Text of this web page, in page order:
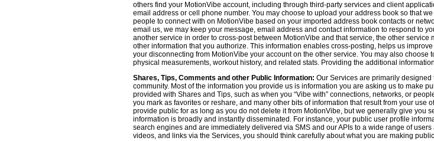
others find your MotionVibe account, including through third-party services and client
email address or cell phone number. You may choose to upload your address book so that
people to connect with on MotionVibe based on your imported address book contacts or
email us, we may keep your message, email address and contact information to respond to
another service in order to cross-post between MotionVibe and that service, the other
other information that you authorize. This information enables cross-posting, helps us
your disconnecting from MotionVibe your account on the other service. You may also
physical measurements, workout history, and related stats. Providing the additional
Shares, Tips, Comments and other Public Information: Our Services are primarily
community. Most of the information you provide us is information you are asking us to make
provided with Shares and Tips, such as when you “Vibe with” connections, networks, or
you mark as favorites or reshare, and many other bits of information that result from your use
provide public for as long as you do not delete it from MotionVibe, but we generally give you
information is broadly and instantly disseminated. For instance, your public user profile
search engines and are immediately delivered via SMS and our APIs to a wide range of
videos, and links via the Services, you should think carefully about what you are making